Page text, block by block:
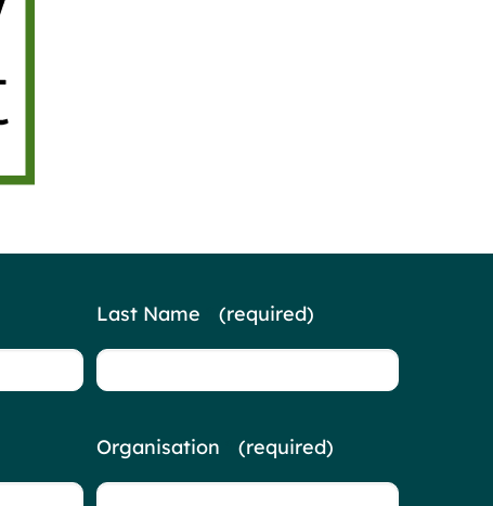
Last Name (required)
Organisation (required)